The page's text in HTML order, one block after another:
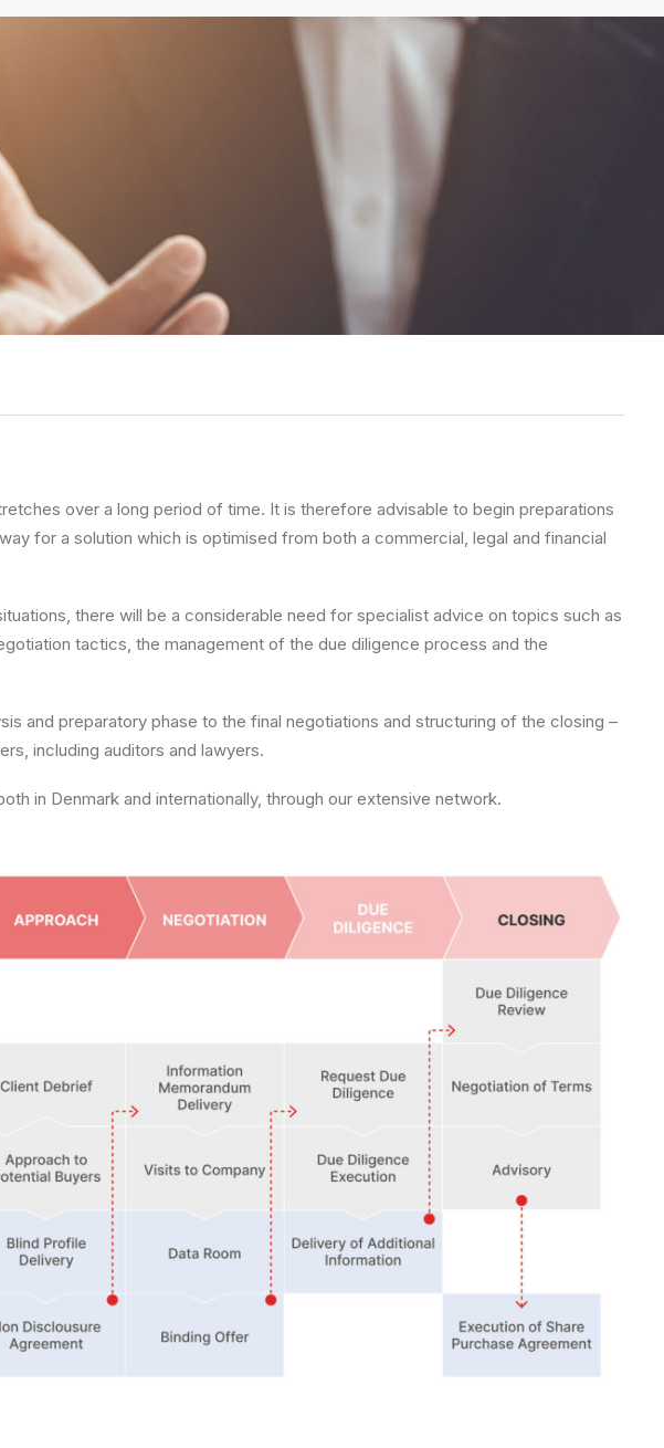
over a long period of time. It is therefore advisable to begin preparations
for a solution which is optimised from both a commercial, legal and financial
there will be a considerable need for specialist advice on topics such as
tactics, the management of the due diligence process and the
and preparatory phase to the final negotiations and structuring of the closing –
including auditors and lawyers.
in Denmark and internationally, through our extensive network.